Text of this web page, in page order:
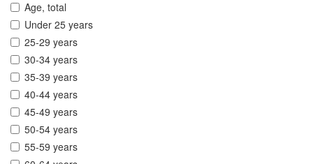
Age, total
Under 25 years
25-29 years
30-34 years
35-39 years
40-44 years
45-49 years
50-54 years
55-59 years